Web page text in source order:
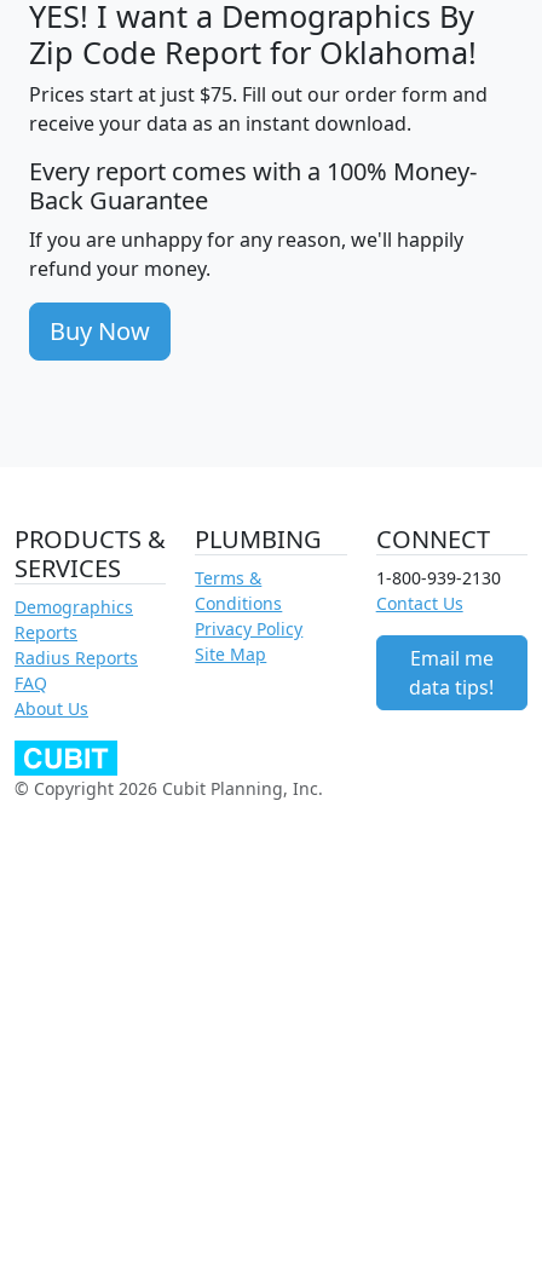
YES! I want a Demographics By
Zip Code Report for Oklahoma!
Prices start at just $75. Fill out our order form and
receive your data as an instant download.
Every report comes with a 100% Money-
Back Guarantee
If you are unhappy for any reason, we'll happily
refund your money.
Buy Now
PRODUCTS &
SERVICES
Demographics
Reports
Radius Reports
FAQ
About Us
PLUMBING
Terms &
Conditions
Privacy Policy
Site Map
CONNECT
1-800-939-2130
Contact Us
Email me
data tips!
© Copyright 2026 Cubit Planning, Inc.